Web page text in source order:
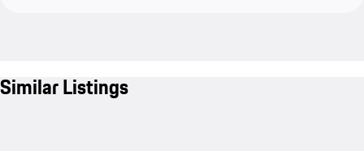
Similar Listings